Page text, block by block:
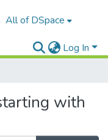
All of DSpace
Log In
with